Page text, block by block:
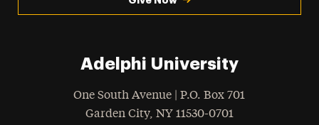
Adelphi University
One South Avenue | P.O. Box 701
Garden City, NY 11530-0701